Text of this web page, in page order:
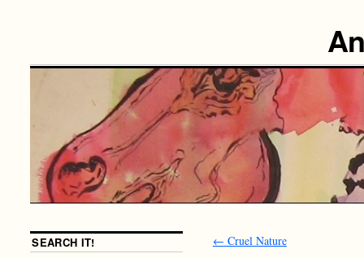
← Cruel Nature
SEARCH IT!